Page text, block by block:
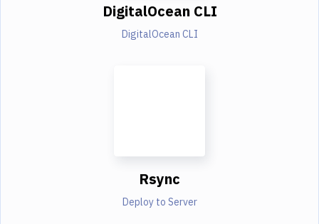
DigitalOcean CLI
DigitalOcean CLI
Rsync
Deploy to Server